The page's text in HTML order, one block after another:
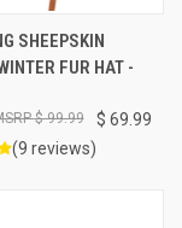
SHEEPSKIN
FUR HAT -
$ 69.99
$ 99.99
(9 reviews)